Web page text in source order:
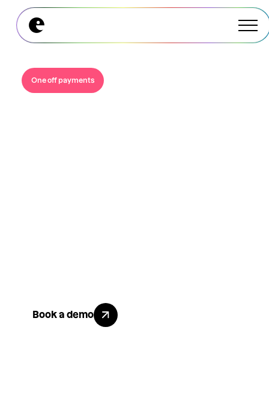
One off payments
Go to book a demo page
Book a demo